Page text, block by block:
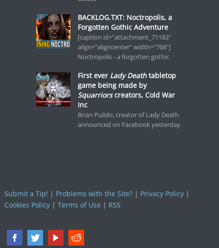
BACKLOG.TXT: Noctropolis, a
Forgotten Gothic Adventure
[caption id="attachment_71183"
align="aligncenter" width="768"]
Noctropolis - a forgotten gothic
First ever Lady Deathtabletop
game being made by
Squarriorscreators, Cold War
Inc
Brian Pulido, creator of Lady Death
announced on Facebook yesterday
Submit a Tip! | Problems with the Site?| Privacy Policy|
Cookies Policy| Terms of Use| RSS